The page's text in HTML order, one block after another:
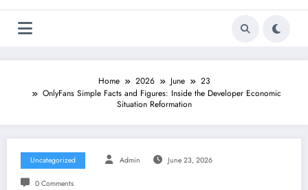
Home 2026 June
23
OnlyFans Simple Facts and Figures: Inside the Developer Economic
Situation Reformation
Uncategorized Admin June 23, 2026
0 Comments